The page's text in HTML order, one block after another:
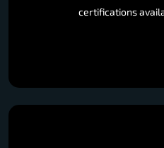
certifications